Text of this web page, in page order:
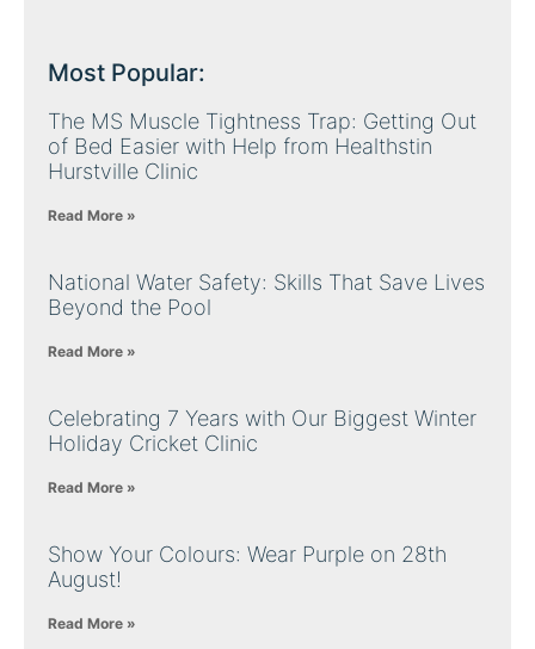
Most Popular:
The MS Muscle Tightness Trap: Getting Out
of Bed Easier with Help from Healthstin
Hurstville Clinic
Read More »
National Water Safety: Skills That Save Lives
Beyond the Pool
Read More »
Celebrating 7 Years with Our Biggest Winter
Holiday Cricket Clinic
Read More »
Show Your Colours: Wear Purple on 28th
August!
Read More »